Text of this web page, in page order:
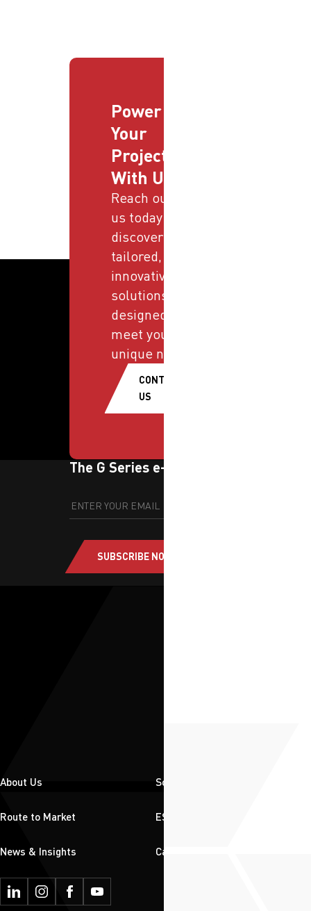
Power
Your
Projects
With Us
Reach out to
us today and
discover
tailored,
innovative
solutions
designed to
meet your
unique needs.
CONTACT
US
The G Series e-newsletter
SUBSCRIBE NOW
About Us Solutions
Route to Market ESG
News & Insights Careers